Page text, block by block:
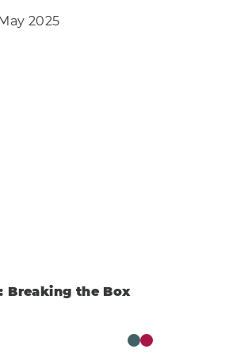
2025
Breaking the Box